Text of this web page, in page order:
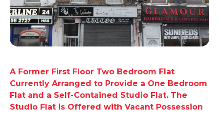
A Former First Floor Two Bedroom Flat
Currently Arranged to Provide a One Bedroom
Flat and a Self-Contained Studio Flat. The
Studio Flat is Offered with Vacant Possession